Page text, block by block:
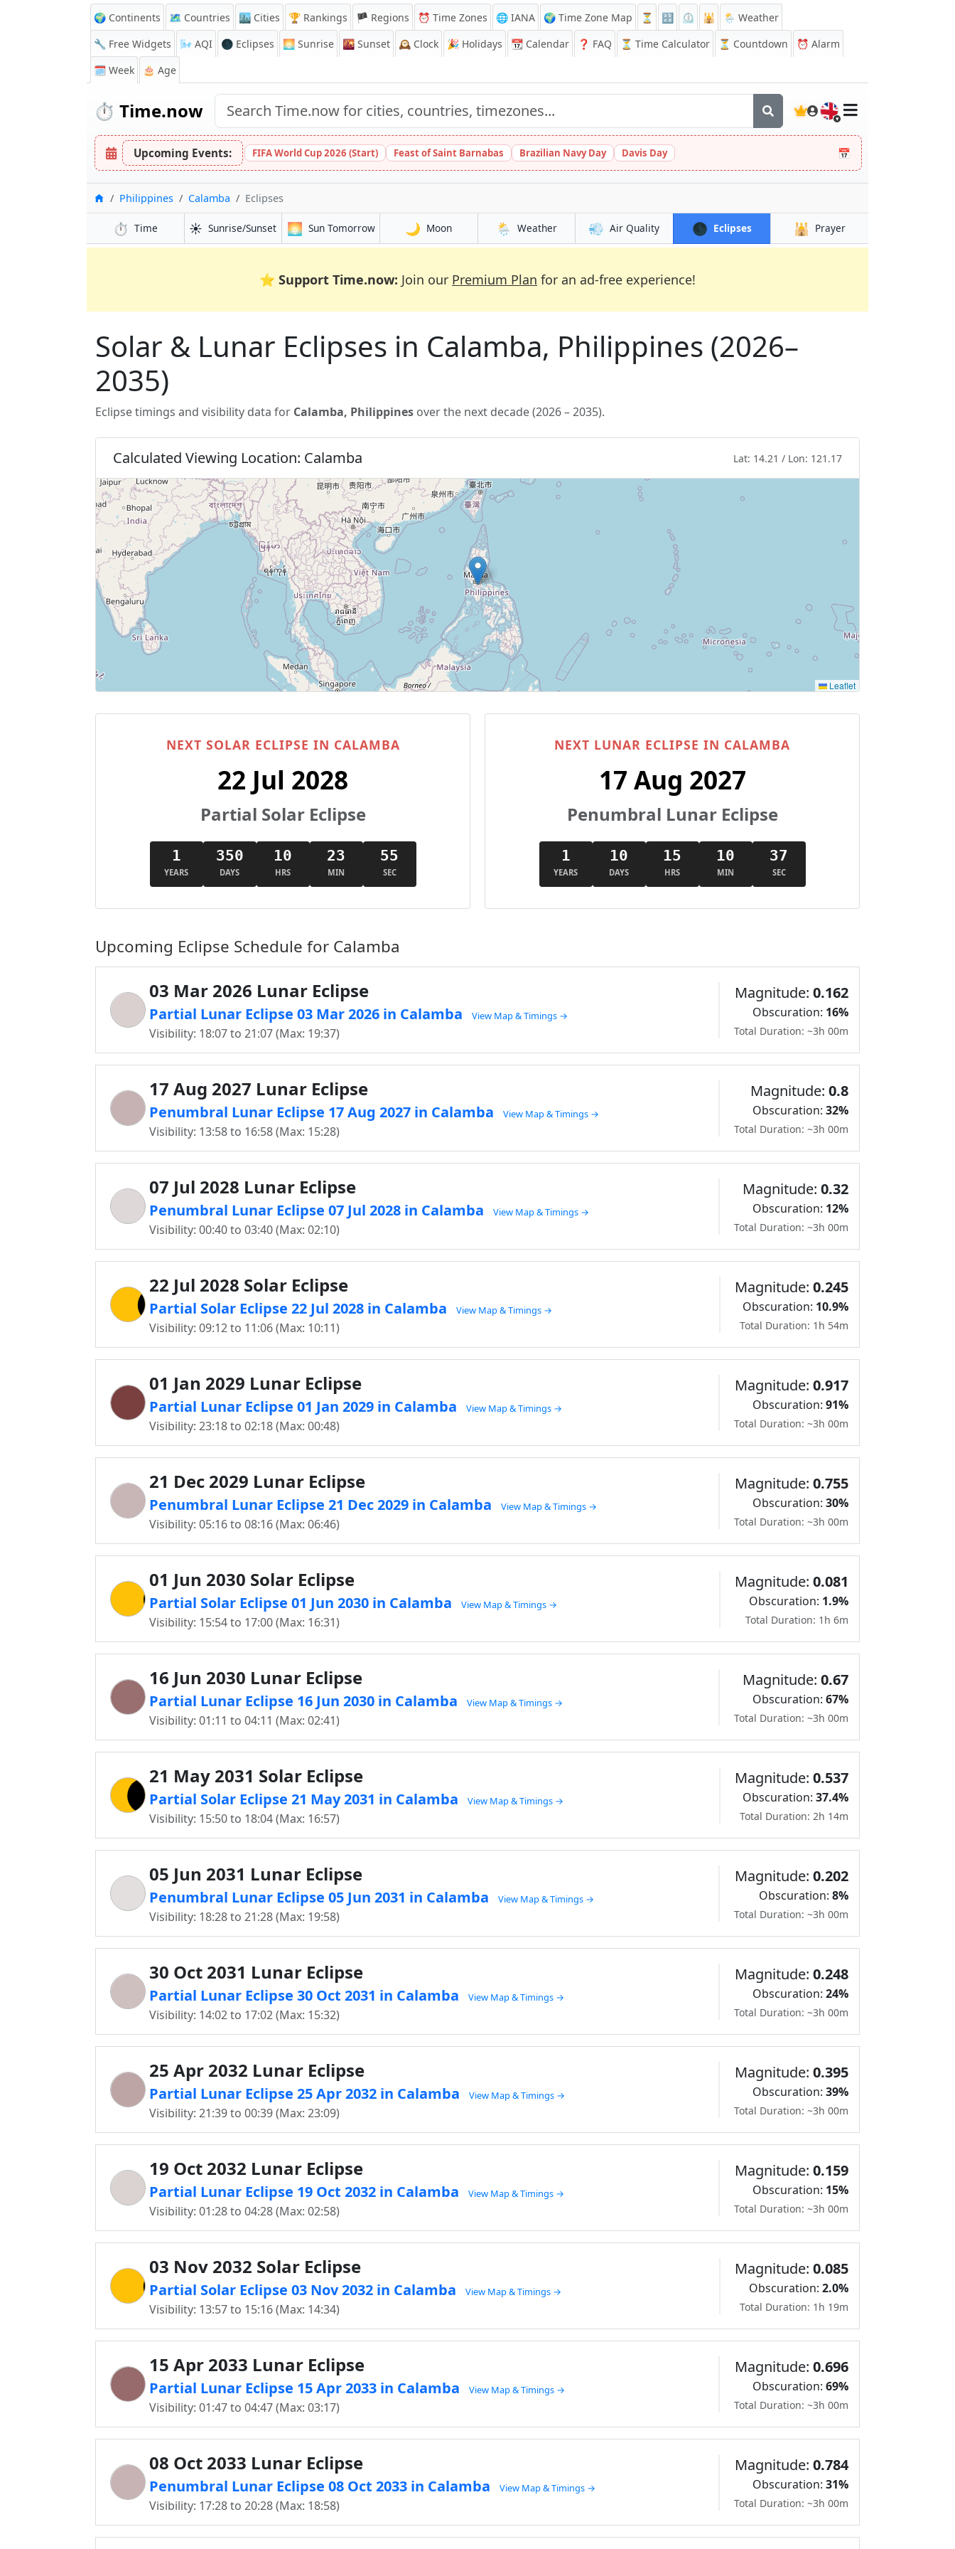
🌍 Continents 🗺️ Countries 🏙️ Cities 🏆 Rankings 🏴 Regions ⏰ Time Zones 🌐 IANA 🌍 Time Zone Map ⏳ 🔡 ⏲️ 🕌
🌦️ Weather
🔧 Free Widgets
🌬️ AQI 🌑 Eclipses 🌅 Sunrise 🌇 Sunset 🕰️ Clock 🎉 Holidays 📆 Calendar ❓ FAQ ⏳ Time Calculator ⏳ Countdown ⏰ Alarm
🗓️ Week
🎂 Age
⏱️ Time.now 🇬🇧
Upcoming Events: FIFA World Cup 2026 (Start) Feast of Saint Barnabas Brazilian Navy Day Davis Day 📅
HomePhilippines Calamba Eclipses
⏱️ Time ☀️ Sunrise/Sunset 🌅 Sun Tomorrow 🌙 Moon 🌦️ Weather 💨 Air Quality 🌑 Eclipses 🕌 Prayer
⭐ Support Time.now: Join our Premium Plan for an ad-free experience!
Solar & Lunar Eclipses in Calamba, Philippines (2026–
2035)
Eclipse timings and visibility data for Calamba, Philippines over the next decade (2026 – 2035).
Calculated Viewing Location: Calamba Lat: 14.21 / Lon: 121.17
Leaflet
NEXT SOLAR ECLIPSE IN CALAMBA
22 Jul 2028
Partial Solar Eclipse
1
YEARS
350
DAYS
10
HRS
23
MIN
54
SEC
NEXT LUNAR ECLIPSE IN CALAMBA
17 Aug 2027
Penumbral Lunar Eclipse
1
YEARS
10
DAYS
15
HRS
10
MIN
36
SEC
Upcoming Eclipse Schedule for Calamba
03 Mar 2026 Lunar Eclipse
Partial Lunar Eclipse 03 Mar 2026 in Calamba View Map & Timings →
Visibility: 18:07 to 21:07 (Max: 19:37)
Magnitude: 0.162
Obscuration: 16%
Total Duration: ~3h 00m
17 Aug 2027 Lunar Eclipse
Penumbral Lunar Eclipse 17 Aug 2027 in Calamba View Map & Timings →
Visibility: 13:58 to 16:58 (Max: 15:28)
Magnitude: 0.8
Obscuration: 32%
Total Duration: ~3h 00m
07 Jul 2028 Lunar Eclipse
Penumbral Lunar Eclipse 07 Jul 2028 in Calamba View Map & Timings →
Visibility: 00:40 to 03:40 (Max: 02:10)
Magnitude: 0.32
Obscuration: 12%
Total Duration: ~3h 00m
22 Jul 2028 Solar Eclipse
Partial Solar Eclipse 22 Jul 2028 in Calamba View Map & Timings →
Visibility: 09:12 to 11:06 (Max: 10:11)
Magnitude: 0.245
Obscuration: 10.9%
Total Duration: 1h 54m
01 Jan 2029 Lunar Eclipse
Partial Lunar Eclipse 01 Jan 2029 in Calamba View Map & Timings →
Visibility: 23:18 to 02:18 (Max: 00:48)
Magnitude: 0.917
Obscuration: 91%
Total Duration: ~3h 00m
21 Dec 2029 Lunar Eclipse
Penumbral Lunar Eclipse 21 Dec 2029 in Calamba View Map & Timings →
Visibility: 05:16 to 08:16 (Max: 06:46)
Magnitude: 0.755
Obscuration: 30%
Total Duration: ~3h 00m
01 Jun 2030 Solar Eclipse
Partial Solar Eclipse 01 Jun 2030 in Calamba View Map & Timings →
Visibility: 15:54 to 17:00 (Max: 16:31)
Magnitude: 0.081
Obscuration: 1.9%
Total Duration: 1h 6m
16 Jun 2030 Lunar Eclipse
Partial Lunar Eclipse 16 Jun 2030 in Calamba View Map & Timings →
Visibility: 01:11 to 04:11 (Max: 02:41)
Magnitude: 0.67
Obscuration: 67%
Total Duration: ~3h 00m
21 May 2031 Solar Eclipse
Partial Solar Eclipse 21 May 2031 in Calamba View Map & Timings →
Visibility: 15:50 to 18:04 (Max: 16:57)
Magnitude: 0.537
Obscuration: 37.4%
Total Duration: 2h 14m
05 Jun 2031 Lunar Eclipse
Penumbral Lunar Eclipse 05 Jun 2031 in Calamba View Map & Timings →
Visibility: 18:28 to 21:28 (Max: 19:58)
Magnitude: 0.202
Obscuration: 8%
Total Duration: ~3h 00m
30 Oct 2031 Lunar Eclipse
Partial Lunar Eclipse 30 Oct 2031 in Calamba View Map & Timings →
Visibility: 14:02 to 17:02 (Max: 15:32)
Magnitude: 0.248
Obscuration: 24%
Total Duration: ~3h 00m
25 Apr 2032 Lunar Eclipse
Partial Lunar Eclipse 25 Apr 2032 in Calamba View Map & Timings →
Visibility: 21:39 to 00:39 (Max: 23:09)
Magnitude: 0.395
Obscuration: 39%
Total Duration: ~3h 00m
19 Oct 2032 Lunar Eclipse
Partial Lunar Eclipse 19 Oct 2032 in Calamba View Map & Timings →
Visibility: 01:28 to 04:28 (Max: 02:58)
Magnitude: 0.159
Obscuration: 15%
Total Duration: ~3h 00m
03 Nov 2032 Solar Eclipse
Partial Solar Eclipse 03 Nov 2032 in Calamba View Map & Timings →
Visibility: 13:57 to 15:16 (Max: 14:34)
Magnitude: 0.085
Obscuration: 2.0%
Total Duration: 1h 19m
15 Apr 2033 Lunar Eclipse
Partial Lunar Eclipse 15 Apr 2033 in Calamba View Map & Timings →
Visibility: 01:47 to 04:47 (Max: 03:17)
Magnitude: 0.696
Obscuration: 69%
Total Duration: ~3h 00m
08 Oct 2033 Lunar Eclipse
Penumbral Lunar Eclipse 08 Oct 2033 in Calamba View Map & Timings →
Visibility: 17:28 to 20:28 (Max: 18:58)
Magnitude: 0.784
Obscuration: 31%
Total Duration: ~3h 00m